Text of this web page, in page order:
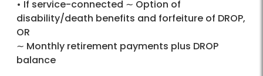
• If service-connected ∼ Option of
disability/death benefits and forfeiture of DROP,
OR
∼ Monthly retirement payments plus DROP
balance